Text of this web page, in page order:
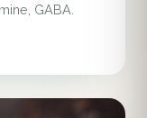
GABA.